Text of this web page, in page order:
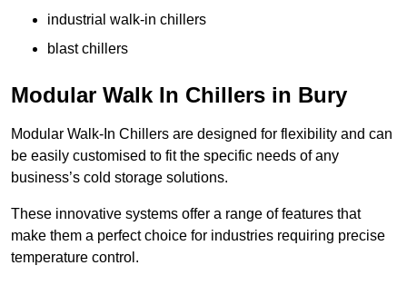
industrial walk-in chillers
blast chillers
Modular Walk In Chillers in Bury
Modular Walk-In Chillers are designed for flexibility and can
be easily customised to fit the specific needs of any
business’s cold storage solutions.
These innovative systems offer a range of features that
make them a perfect choice for industries requiring precise
temperature control.